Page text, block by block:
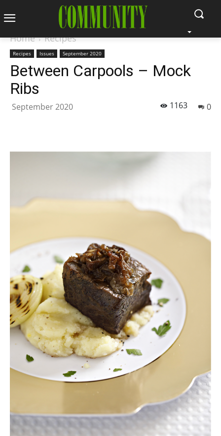
Home Recipes
Recipes Issues September 2020
Between Carpools – Mock
Ribs
September 2020 0
1163